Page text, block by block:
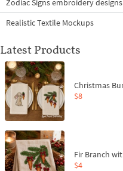
Zodiac Signs embroidery designs
Realistic Textile Mockups
Latest Products
$8
$4